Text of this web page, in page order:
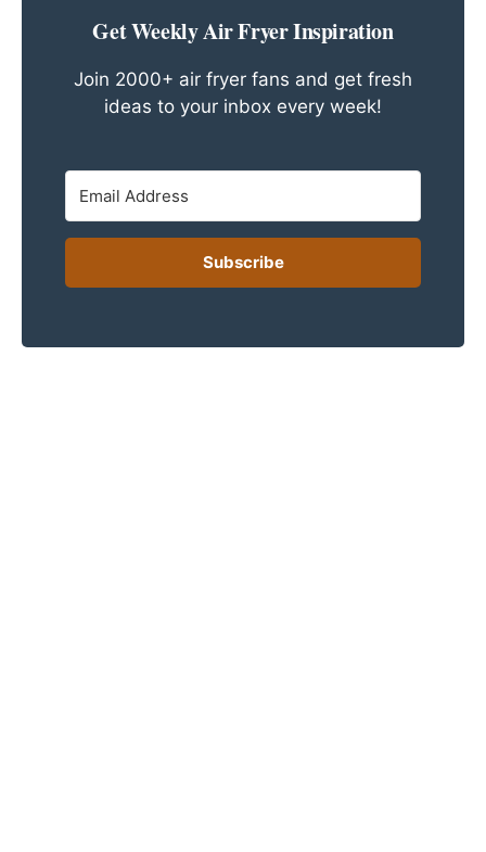
Get Weekly Air Fryer Inspiration
Join 2000+ air fryer fans and get fresh
ideas to your inbox every week!
Subscribe